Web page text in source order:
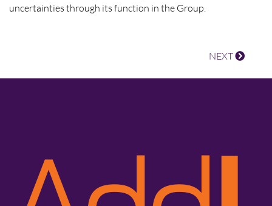
uncertainties through its function in the Group.
NEXT